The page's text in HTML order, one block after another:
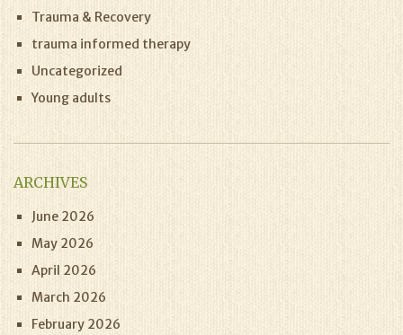
Trauma & Recovery
trauma informed therapy
Uncategorized
Young adults
ARCHIVES
June 2026
May 2026
April 2026
March 2026
February 2026